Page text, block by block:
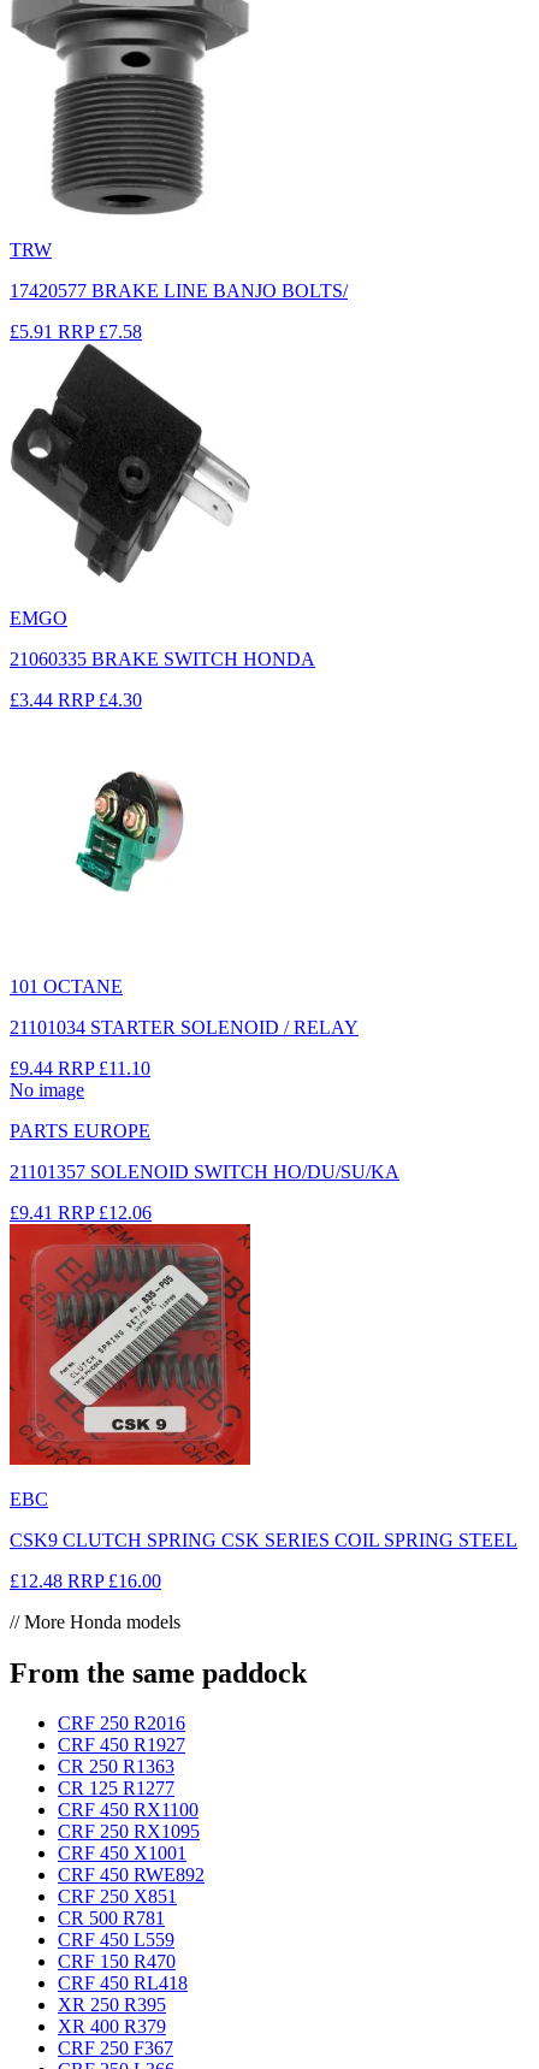
TRW
17420577 BRAKE LINE BANJO BOLTS/
£5.91 RRP £7.58
EMGO
21060335 BRAKE SWITCH HONDA
£3.44 RRP £4.30
101 OCTANE
21101034 STARTER SOLENOID / RELAY
£9.44 RRP £11.10
No image
PARTS EUROPE
21101357 SOLENOID SWITCH HO/DU/SU/KA
£9.41 RRP £12.06
EBC
CSK9 CLUTCH SPRING CSK SERIES COIL SPRING STEEL
£12.48 RRP £16.00
// More Honda models
From the same paddock
CRF 250 R2016
CRF 450 R1927
CR 250 R1363
CR 125 R1277
CRF 450 RX1100
CRF 250 RX1095
CRF 450 X1001
CRF 450 RWE892
CRF 250 X851
CR 500 R781
CRF 450 L559
CRF 150 R470
CRF 450 RL418
XR 250 R395
XR 400 R379
CRF 250 F367